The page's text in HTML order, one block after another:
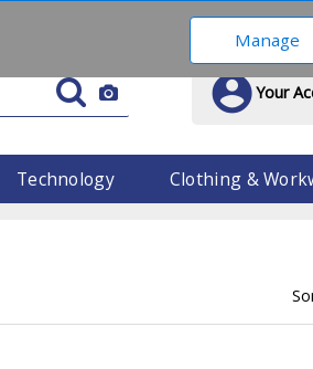
Your
Technology Clothing &
Manage